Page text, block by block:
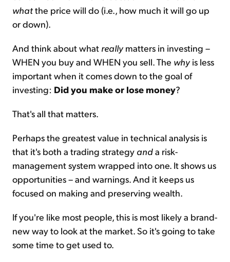
whatthe price will do (i.e., how much it will go up
or down).
And think about what reallymatters in investing –
WHEN you buy and WHEN you sell. The whyis less
important when it comes down to the goal of
investing: Did you make or lose money?
That's all that matters.
Perhaps the greatest value in technical analysis is
that it's both a trading strategy anda risk-
management system wrapped into one. It shows us
opportunities – and warnings. And it keeps us
focused on making and preserving wealth.
If you're like most people, this is most likely a brand-
new way to look at the market. So it's going to take
some time to get used to.